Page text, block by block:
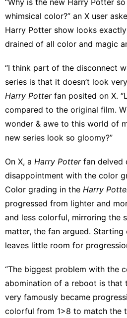
whimsical color?” an X user
Harry Potter show looks
drained of all color and magic
“I think part of the disconnect
series is that it doesn’t look
Harry Potter fan posited on X.
compared to the original film.
wonder & awe to this world of
new series look so gloomy?”
On X, a Harry Potter fan delved
disappointment with the color
Color grading in the Harry
progressed from lighter and
and less colorful, mirroring the
matter, the fan argued.
leaves little room for
“The biggest problem with the
abomination of a reboot is that
very famously became
colorful from 1>8 to match the